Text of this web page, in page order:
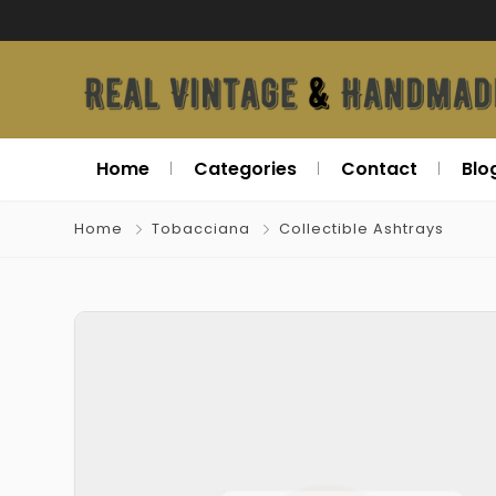
Home Categories Contact
Home Tobacciana Collectible Ashtrays